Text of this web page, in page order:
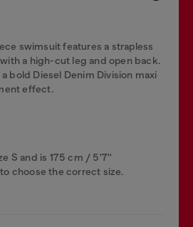
swimsuit features a strapless
a high-cut leg and open back.
bold Diesel Denim Division maxi
effect.
S and is 175 cm / 5'7''
choose the correct size.